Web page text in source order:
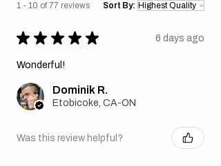
1 - 10 of 77 reviews Sort By:
★ ★ ★ ★ ★ 6 days ago
Wonderful!
Dominik R.
Etobicoke, CA-ON
Was this review helpful?